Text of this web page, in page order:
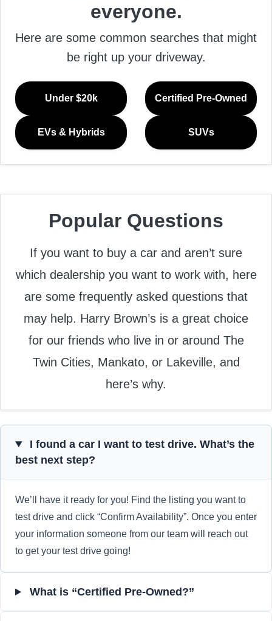
everyone.
Here are some common searches that might
be right up your driveway.
Under $20k Certified Pre-Owned
EVs & Hybrids SUVs
Popular Questions
If you want to buy a car and aren’t sure
which dealership you want to work with, here
are some frequently asked questions that
may help. Harry Brown’s is a great choice
for our friends who live in or around The
Twin Cities, Mankato, or Lakeville, and
here’s why.
I found a car I want to test drive. What’s the
best next step?
We’ll have it ready for you! Find the listing you want to
test drive and click “Confirm Availability”. Once you enter
your information someone from our team will reach out
to get your test drive going!
What is “Certified Pre-Owned?”